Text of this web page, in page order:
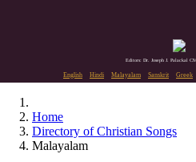
Editors: Dr. Joseph J. Palackal
English Hindi Malayalam Sanskrit Greek
Home
Directory of Christian Songs
Malayalam